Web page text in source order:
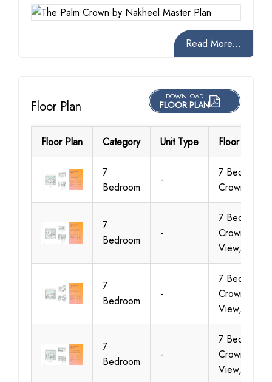
Read More...
Floor Plan
DOWNLOAD
FLOOR PLAN
Floor Plan Category Unit Type Floor Details
7
Bedroom
-
7 Bedroom,
Crown View
7
Bedroom
-
7 Bedroom,
Crown
View, Villa 2
7
Bedroom
-
7 Bedroom,
Crown
View, Villa 3
7
Bedroom
-
7 Bedroom,
Crown
View, Villa 4